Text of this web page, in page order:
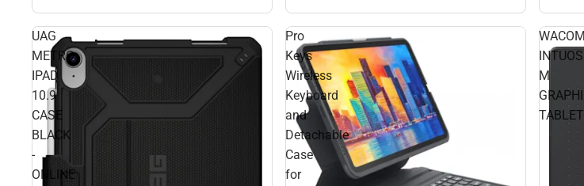
UAG
METRO
IPAD
10.9
CASE
BLACK
-
ONLINE
Pro
Keys
Wireless
Keyboard
and
Detachable
Case
for
WACOM
INTUOS
M
TABLET